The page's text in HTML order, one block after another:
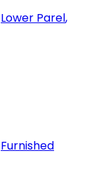
Lower Parel,
Furnished